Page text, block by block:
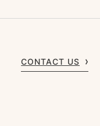
CONTACT US